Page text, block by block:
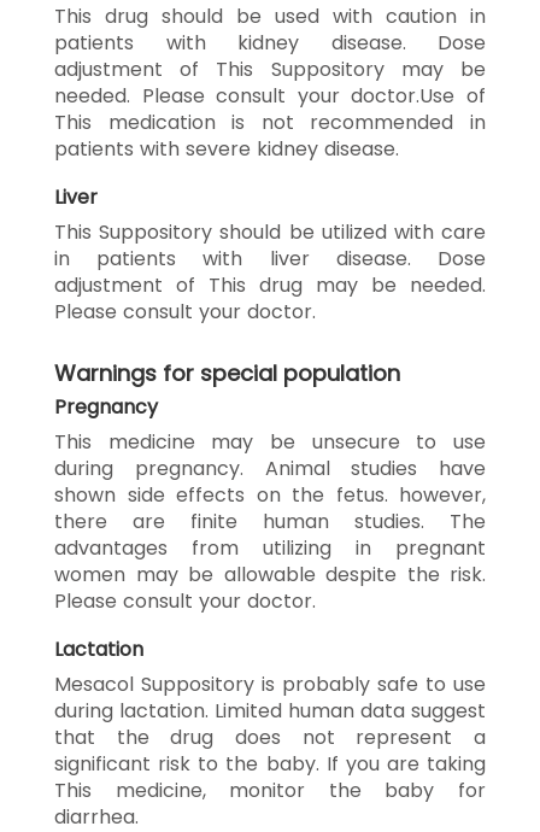
This drug should be used with caution in
patients with kidney disease. Dose
adjustment of This Suppository may be
needed. Please consult your doctor.Use of
This medication is not recommended in
patients with severe kidney disease.
Liver
This Suppository should be utilized with care
in patients with liver disease. Dose
adjustment of This drug may be needed.
Please consult your doctor.
Warnings for special population
Pregnancy
This medicine may be unsecure to use
during pregnancy. Animal studies have
shown side effects on the fetus. however,
there are finite human studies. The
advantages from utilizing in pregnant
women may be allowable despite the risk.
Please consult your doctor.
Lactation
Mesacol Suppository is probably safe to use
during lactation. Limited human data suggest
that the drug does not represent a
significant risk to the baby. If you are taking
This medicine, monitor the baby for
diarrhea.